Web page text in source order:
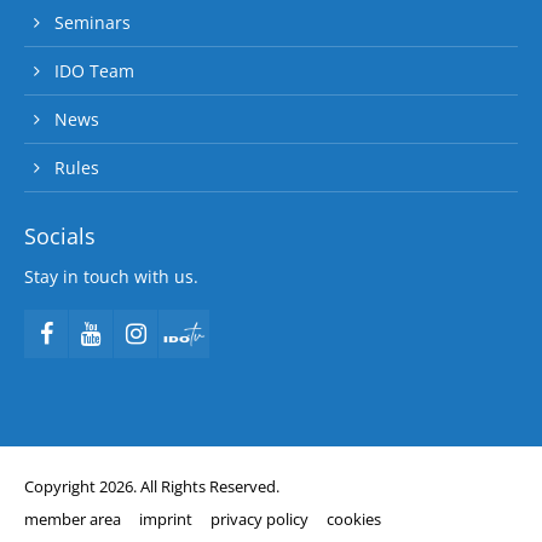
Seminars
IDO Team
News
Rules
Socials
Stay in touch with us.
Copyright 2026. All Rights Reserved.
member area
imprint privacy policy cookies